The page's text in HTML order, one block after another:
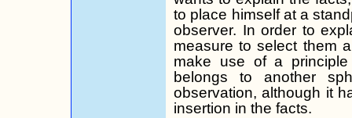
to place himself at a
observer. In order to
measure to select them
make use of a
belongs to another
observation, although it
insertion in the facts.